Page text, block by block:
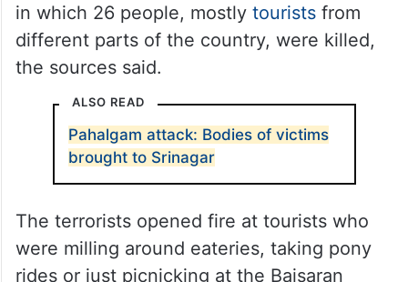
in which 26 people, mostly touristsfrom
different parts of the country, were killed,
the sources said.
ALSO READ
Pahalgam attack: Bodies of victims
brought to Srinagar
The terrorists opened fire at tourists who
were milling around eateries, taking pony
rides or just picnicking at the Baisaran